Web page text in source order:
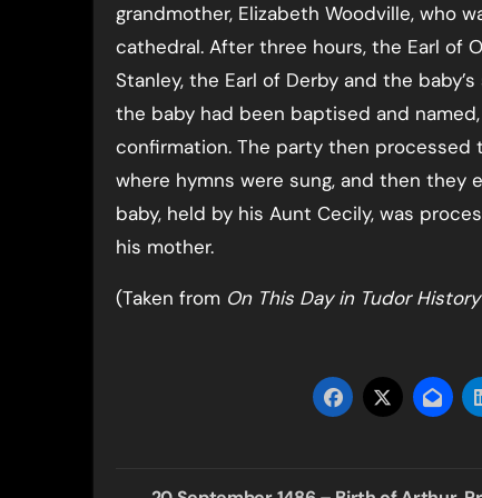
grandmother, Elizabeth Woodville, who
cathedral. After three hours, the Earl of
Stanley, the Earl of Derby and the
the baby had been baptised and
confirmation. The party then processed
where hymns were sung, and then they
baby, held by his Aunt Cecily, was
his mother.
(Taken from On This Day in Tudor History